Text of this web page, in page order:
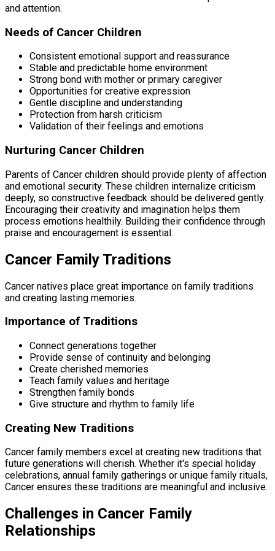
and attention.
Needs of Cancer Children
Consistent emotional support and reassurance
Stable and predictable home environment
Strong bond with mother or primary caregiver
Opportunities for creative expression
Gentle discipline and understanding
Protection from harsh criticism
Validation of their feelings and emotions
Nurturing Cancer Children
Parents of Cancer children should provide plenty of affection
and emotional security. These children internalize criticism
deeply, so constructive feedback should be delivered gently.
Encouraging their creativity and imagination helps them
process emotions healthily. Building their confidence through
praise and encouragement is essential.
Cancer Family Traditions
Cancer natives place great importance on family traditions
and creating lasting memories.
Importance of Traditions
Connect generations together
Provide sense of continuity and belonging
Create cherished memories
Teach family values and heritage
Strengthen family bonds
Give structure and rhythm to family life
Creating New Traditions
Cancer family members excel at creating new traditions that
future generations will cherish. Whether it's special holiday
celebrations, annual family gatherings or unique family rituals,
Cancer ensures these traditions are meaningful and inclusive.
Challenges in Cancer Family
Relationships